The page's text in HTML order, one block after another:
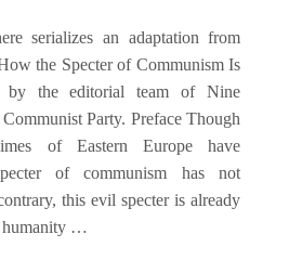
serializes an adaptation from
the Specter of Communism Is
by the editorial team of Nine
Party. Preface Though
of Eastern Europe have
of communism has not
this evil specter is already
humanity …